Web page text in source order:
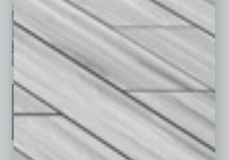
April 2026 March 2026
January 2026 December 2025
See All Past Issues: November 2010 To The Present »